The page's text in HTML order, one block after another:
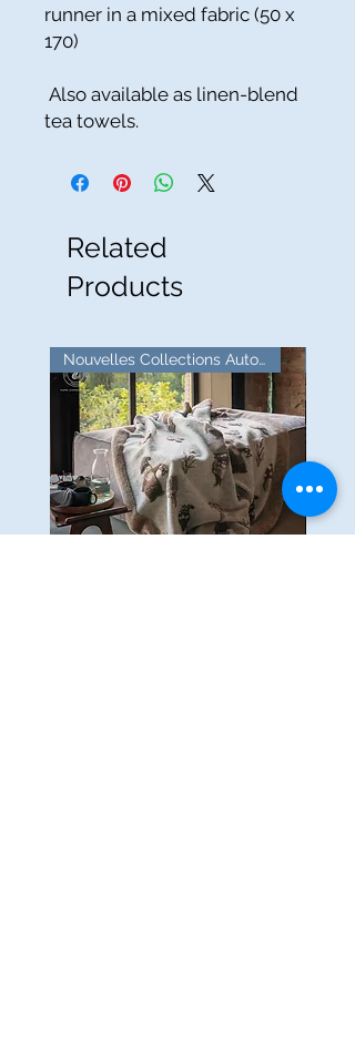
runner in a mixed fabric (50 x
170)
Also available as linen-blend
tea towels.
Related
Products
Nouvelles Collections Automne